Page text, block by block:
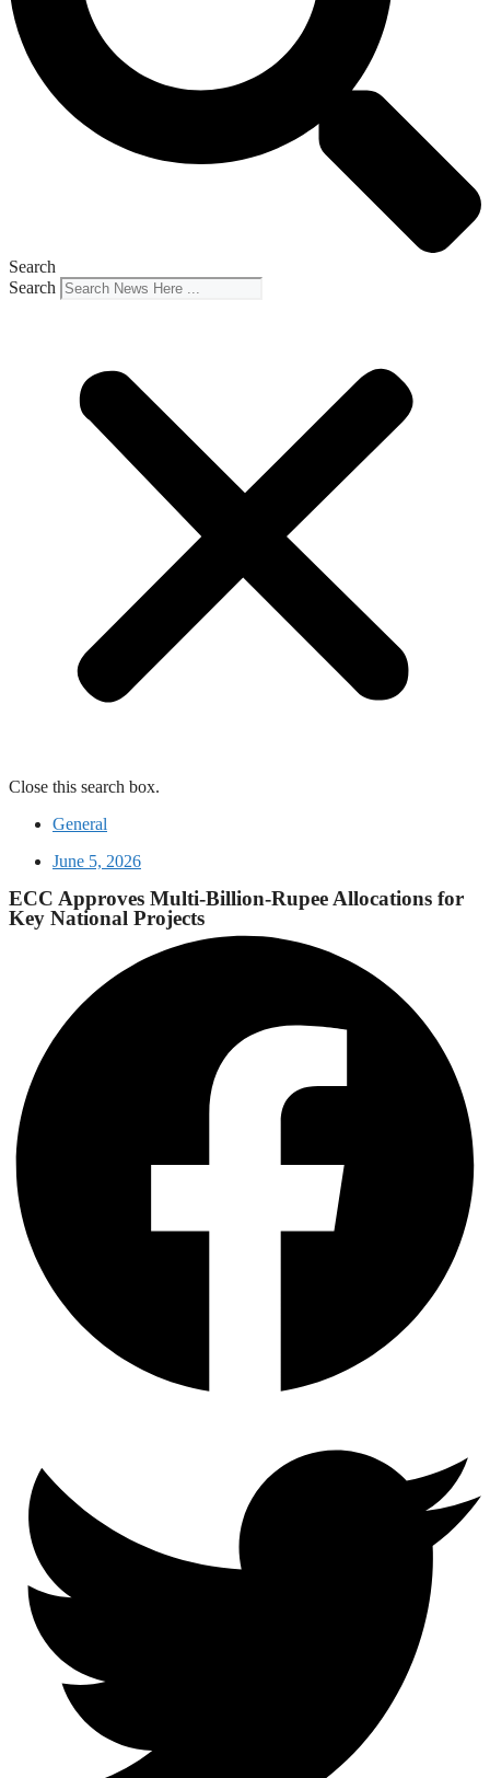
Search
Search
Close this search box.
General
June 5, 2026
ECC Approves Multi-Billion-Rupee Allocations for
Key National Projects